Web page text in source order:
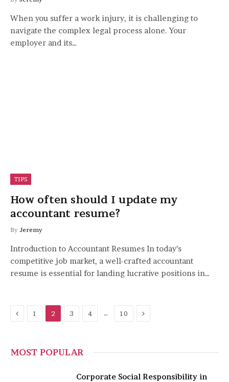
When you suffer a work injury, it is challenging to
navigate the complex legal process alone. Your
employer and its…
TIPS
How often should I update my
accountant resume?
By Jeremy
Introduction to Accountant Resumes In today’s
competitive job market, a well-crafted accountant
resume is essential for landing lucrative positions in…
Previous
1 2 3 4 … 10 Next
MOST POPULAR
Corporate Social Responsibility in